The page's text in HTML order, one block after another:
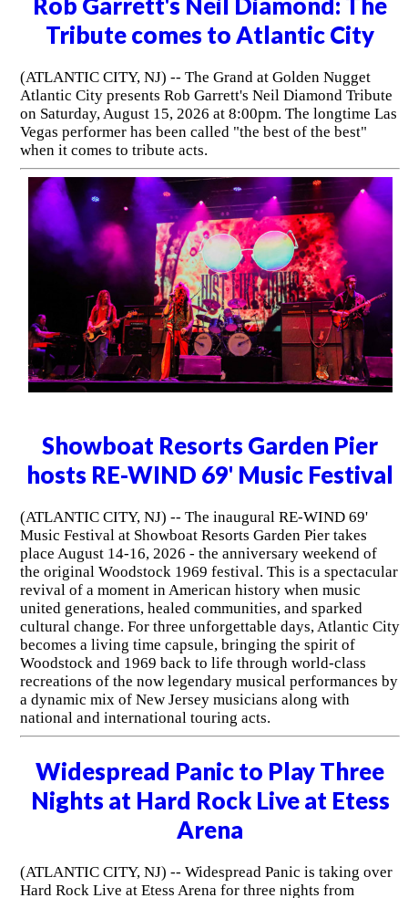
Rob Garrett's Neil Diamond: The
Tribute comes to Atlantic City
(ATLANTIC CITY, NJ) -- The Grand at Golden Nugget
Atlantic City presents Rob Garrett's Neil Diamond Tribute
on Saturday, August 15, 2026 at 8:00pm. The longtime Las
Vegas performer has been called "the best of the best"
when it comes to tribute acts.
Showboat Resorts Garden Pier
hosts RE-WIND 69' Music Festival
(ATLANTIC CITY, NJ) -- The inaugural RE-WIND 69'
Music Festival at Showboat Resorts Garden Pier takes
place August 14-16, 2026 - the anniversary weekend of
the original Woodstock 1969 festival. This is a spectacular
revival of a moment in American history when music
united generations, healed communities, and sparked
cultural change. For three unforgettable days, Atlantic City
becomes a living time capsule, bringing the spirit of
Woodstock and 1969 back to life through world-class
recreations of the now legendary musical performances by
a dynamic mix of New Jersey musicians along with
national and international touring acts.
Widespread Panic to Play Three
Nights at Hard Rock Live at Etess
Arena
(ATLANTIC CITY, NJ) -- Widespread Panic is taking over
Hard Rock Live at Etess Arena for three nights from